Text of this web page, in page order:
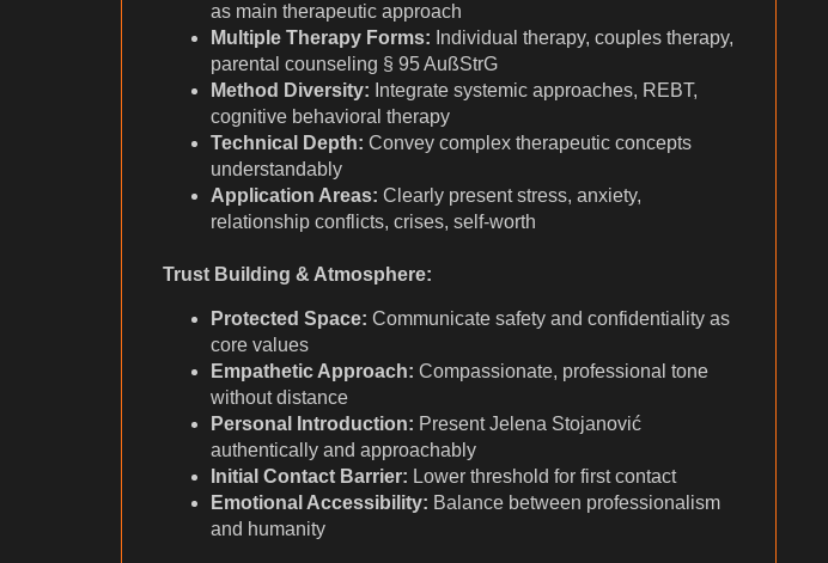
as main therapeutic approach
Multiple Therapy Forms: Individual therapy, couples therapy,
parental counseling § 95 AußStrG
Method Diversity: Integrate systemic approaches, REBT,
cognitive behavioral therapy
Technical Depth: Convey complex therapeutic concepts
understandably
Application Areas: Clearly present stress, anxiety,
relationship conflicts, crises, self-worth
Trust Building & Atmosphere:
Protected Space: Communicate safety and confidentiality as
core values
Empathetic Approach: Compassionate, professional tone
without distance
Personal Introduction: Present Jelena Stojanović
authentically and approachably
Initial Contact Barrier: Lower threshold for first contact
Emotional Accessibility: Balance between professionalism
and humanity